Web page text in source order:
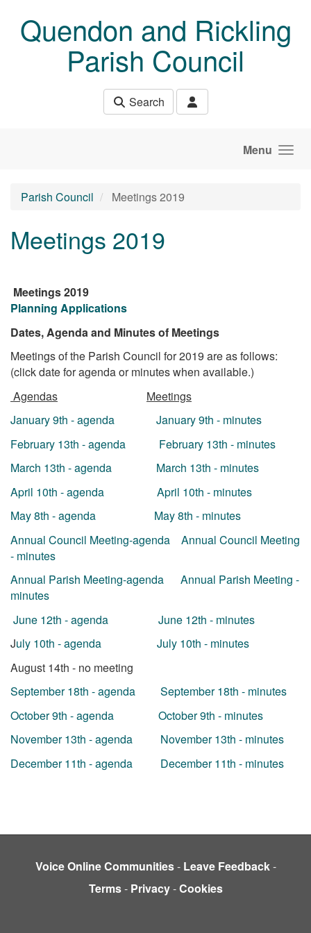
Quendon and Rickling
Parish Council
Search
Menu
Parish Council Meetings 2019
Meetings 2019
Meetings 2019
Planning Applications
Dates, Agenda and Minutes of Meetings
Meetings of the Parish Council for 2019 are as follows:
(click date for agenda or minutes when available.)
Agendas
Meetings
January 9th - agenda
January 9th - minutes
February 13th - agenda
February 13th - minutes
March 13th - agenda
March 13th - minutes
April 10th - agenda
April 10th - minutes
May 8th - agenda
May 8th - minutes
Annual Council Meeting-agenda
Annual Council Meeting
- minutes
Annual Parish Meeting-agenda
Annual Parish Meeting -
minutes
June 12th - agenda
June 12th - minutes
July 10th - agenda
July 10th - minutes
August 14th - no meeting
September 18th - agenda
September 18th - minutes
October 9th - agenda
October 9th - minutes
November 13th - agenda
November 13th - minutes
December 11th - agenda
December 11th - minutes
Voice Online Communities- Leave Feedback-
Terms- Privacy-Cookies